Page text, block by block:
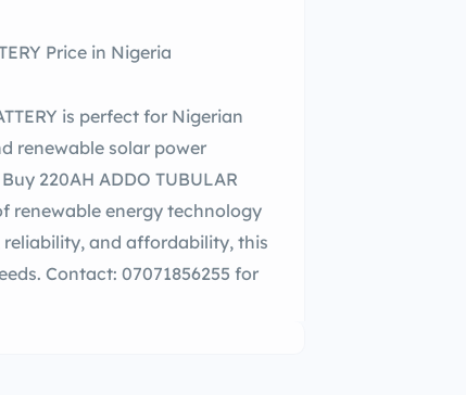
Price in Nigeria
is perfect for Nigerian
renewable solar power
220AH ADDO TUBULAR
renewable energy technology
and affordability, this
Contact: 07071856255 for